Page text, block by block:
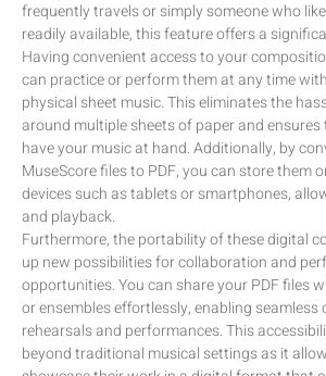
frequently travels or simply someone who
readily available, this feature offers a
Having convenient access to your
can practice or perform them at any time
physical sheet music. This eliminates the
around multiple sheets of paper and
have your music at hand. Additionally, by
MuseScore files to PDF, you can store them
devices such as tablets or smartphones,
and playback.
Furthermore, the portability of these digital
up new possibilities for collaboration and
opportunities. You can share your PDF files
or ensembles effortlessly, enabling
rehearsals and performances. This
beyond traditional musical settings as it